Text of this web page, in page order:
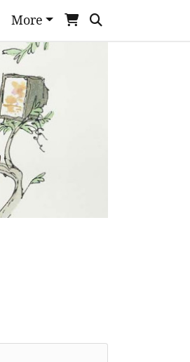
More